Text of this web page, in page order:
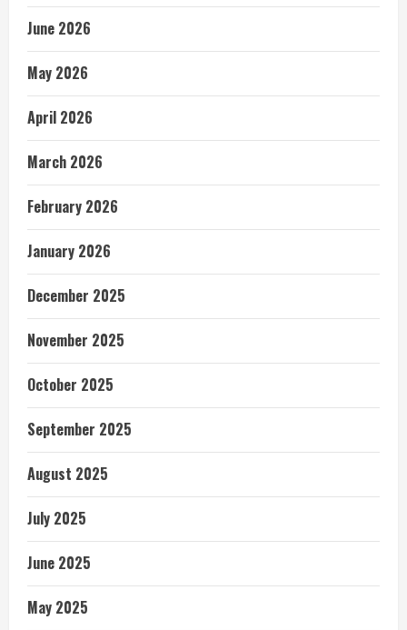
June 2026
May 2026
April 2026
March 2026
February 2026
January 2026
December 2025
November 2025
October 2025
September 2025
August 2025
July 2025
June 2025
May 2025